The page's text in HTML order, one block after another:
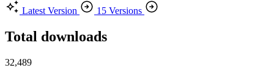
Latest Version
15 Versions
Total downloads
32,489